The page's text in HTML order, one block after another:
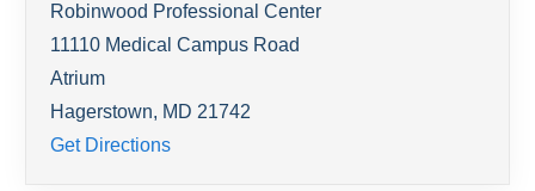
Robinwood Professional Center
11110 Medical Campus Road
Atrium
Hagerstown, MD 21742
Get Directions